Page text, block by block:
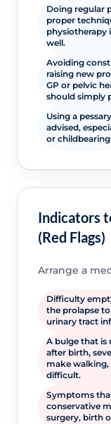
Doing regular
proper
physiotherapy
well.
Avoiding
raising new
GP or pelvic
should simply
Using a
advised,
or
Indicators
(Red Flags)
Arrange a
Difficulty
the prolapse
urinary tract
A bulge that is
after birth,
make walking,
difficult.
Symptoms
conservative
surgery, birth